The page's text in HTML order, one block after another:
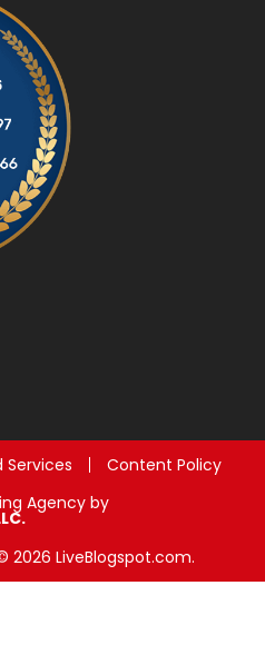
Services
Content Policy
Agency by
2026 LiveBlogspot.com.